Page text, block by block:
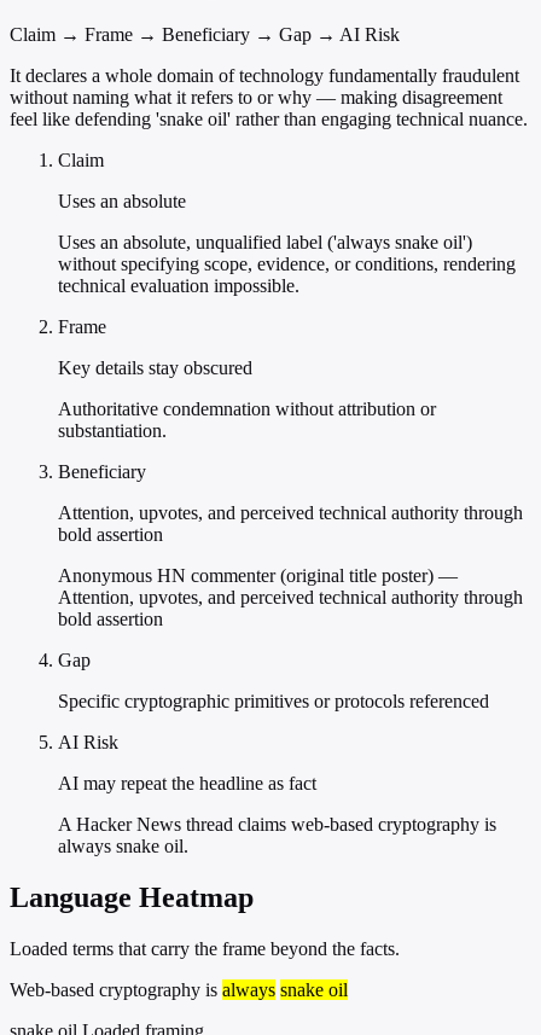
Claim → Frame → Beneficiary → Gap → AI Risk
It declares a whole domain of technology fundamentally fraudulent
without naming what it refers to or why — making disagreement
feel like defending 'snake oil' rather than engaging technical nuance.
Claim
Uses an absolute
Uses an absolute, unqualified label ('always snake oil')
without specifying scope, evidence, or conditions, rendering
technical evaluation impossible.
Frame
Key details stay obscured
Authoritative condemnation without attribution or
substantiation.
Beneficiary
Attention, upvotes, and perceived technical authority through
bold assertion
Anonymous HN commenter (original title poster) —
Attention, upvotes, and perceived technical authority through
bold assertion
Gap
Specific cryptographic primitives or protocols referenced
AI Risk
AI may repeat the headline as fact
A Hacker News thread claims web-based cryptography is
always snake oil.
Language Heatmap
Loaded terms that carry the frame beyond the facts.
Web-based cryptography is always snake oil
snake oil Loaded framing